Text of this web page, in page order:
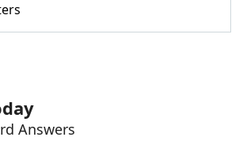
Helpers
Answers